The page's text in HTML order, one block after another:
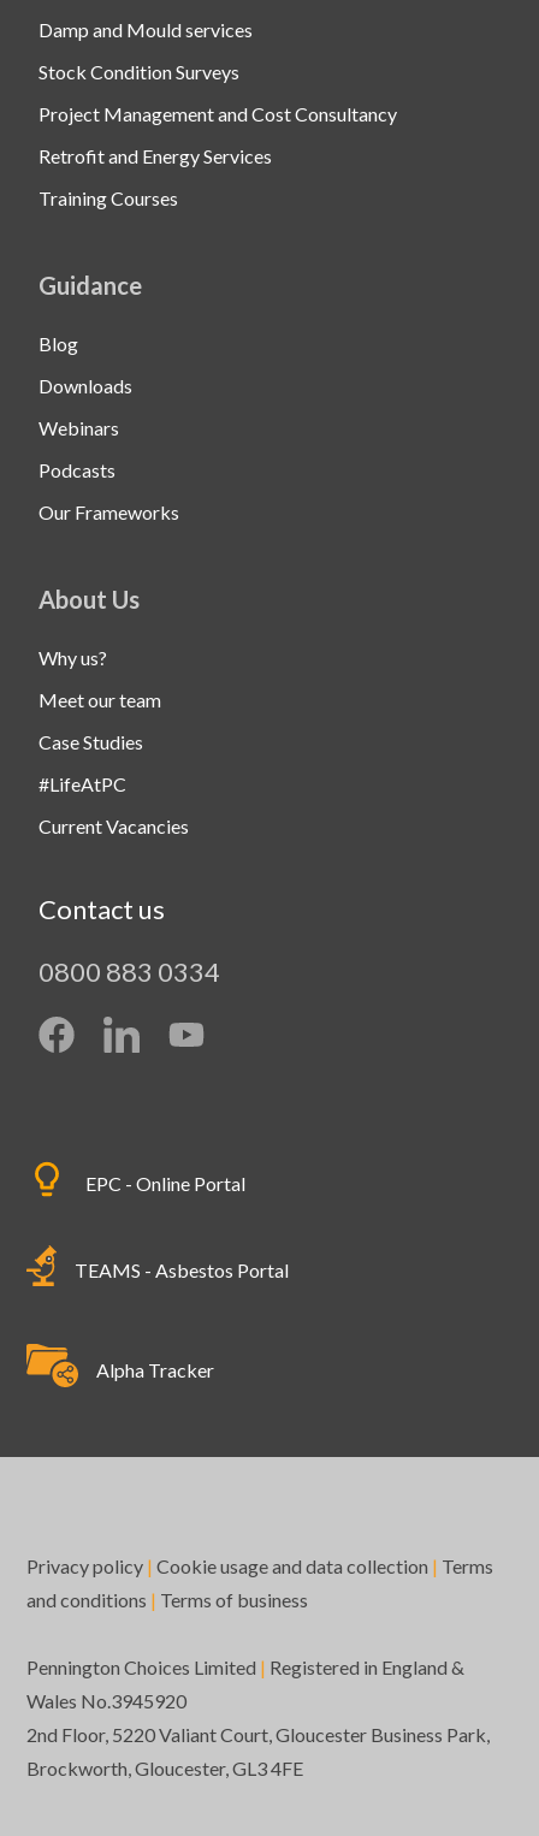
Damp and Mould services
Stock Condition Surveys
Project Management and Cost Consultancy
Retrofit and Energy Services
Training Courses
Guidance
Blog
Downloads
Webinars
Podcasts
Our Frameworks
About Us
Why us?
Meet our team
Case Studies
#LifeAtPC
Current Vacancies
Contact us
0800 883 0334
EPC - Online Portal
TEAMS - Asbestos Portal
Alpha Tracker
Privacy policy | Cookie usage and data collection | Terms
and conditions | Terms of business
Pennington Choices Limited | Registered in England &
Wales No.3945920
2nd Floor, 5220 Valiant Court, Gloucester Business Park,
Brockworth, Gloucester, GL3 4FE